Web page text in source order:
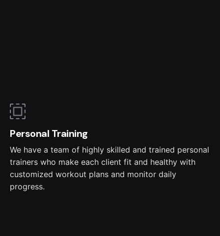
Personal Training
We have a team of highly skilled and trained personal
trainers who make each client fit and healthy with
customized workout plans and monitor daily
progress.